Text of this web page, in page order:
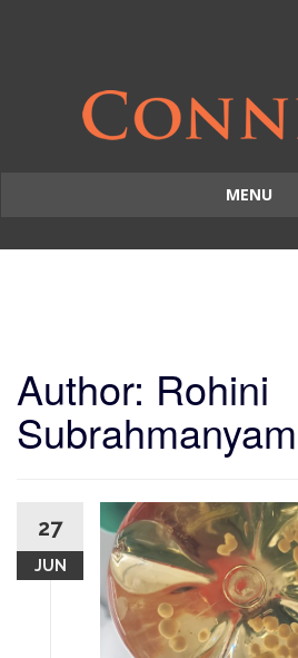
MENU
to
Author: Rohini
Subrahmanyam
27
JUN